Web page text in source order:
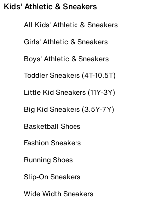
Kids' Athletic & Sneakers
All Kids' Athletic & Sneakers
Girls' Athletic & Sneakers
Boys' Athletic & Sneakers
Toddler Sneakers (4T-10.5T)
Little Kid Sneakers (11Y-3Y)
Big Kid Sneakers (3.5Y-7Y)
Basketball Shoes
Fashion Sneakers
Running Shoes
Slip-On Sneakers
Wide Width Sneakers